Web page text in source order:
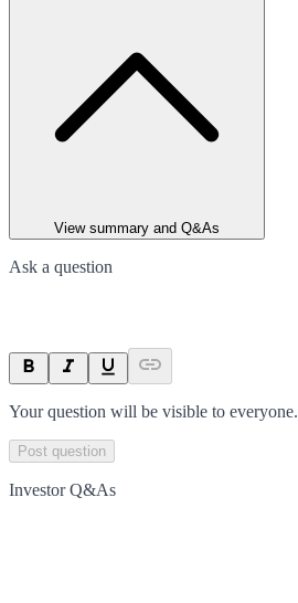
View summary and Q&As
Ask a question
Your question will be visible to everyone.
Post question
Investor Q&As